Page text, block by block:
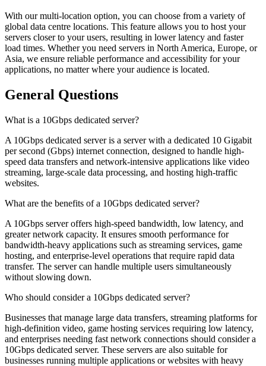
With our multi-location option, you can choose from a variety of
global data centre locations. This feature allows you to host your
servers closer to your users, resulting in lower latency and faster
load times. Whether you need servers in North America, Europe, or
Asia, we ensure reliable performance and accessibility for your
applications, no matter where your audience is located.
General Questions
What is a 10Gbps dedicated server?
A 10Gbps dedicated server is a server with a dedicated 10 Gigabit
per second (Gbps) internet connection, designed to handle high-
speed data transfers and network-intensive applications like video
streaming, large-scale data processing, and hosting high-traffic
websites.
What are the benefits of a 10Gbps dedicated server?
A 10Gbps server offers high-speed bandwidth, low latency, and
greater network capacity. It ensures smooth performance for
bandwidth-heavy applications such as streaming services, game
hosting, and enterprise-level operations that require rapid data
transfer. The server can handle multiple users simultaneously
without slowing down.
Who should consider a 10Gbps dedicated server?
Businesses that manage large data transfers, streaming platforms for
high-definition video, game hosting services requiring low latency,
and enterprises needing fast network connections should consider a
10Gbps dedicated server. These servers are also suitable for
businesses running multiple applications or websites with heavy